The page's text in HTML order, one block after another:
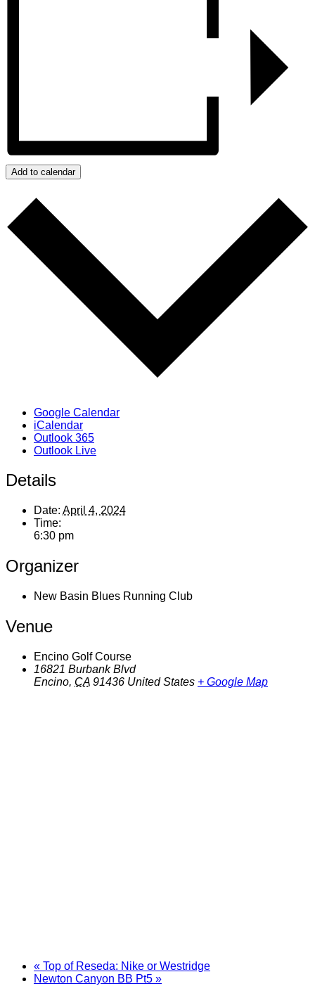
Add to calendar
Google Calendar
iCalendar
Outlook 365
Outlook Live
Details
Date: April 4, 2024
Time:
6:30 pm
Organizer
New Basin Blues Running Club
Venue
Encino Golf Course
16821 Burbank Blvd
Encino, CA 91436 United States + Google Map
« Top of Reseda: Nike or Westridge
Newton Canyon BB Pt5 »